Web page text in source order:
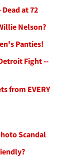
at 72
Nelson?
Panties!
Fight --
from EVERY
Scandal